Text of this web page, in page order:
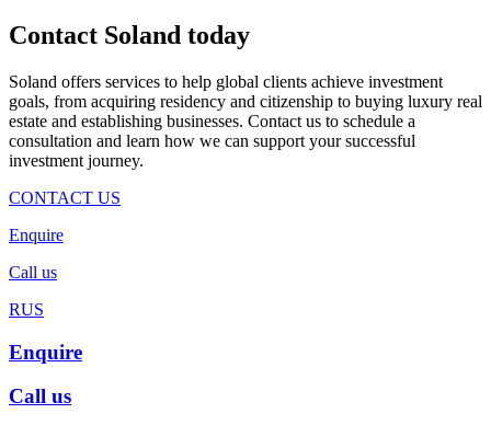
Contact Soland today
Soland offers services to help global clients achieve investment
goals, from acquiring residency and citizenship to buying luxury real
estate and establishing businesses. Contact us to schedule a
consultation and learn how we can support your successful
investment journey.
CONTACT US
Enquire
Call us
RUS
Enquire
Call us